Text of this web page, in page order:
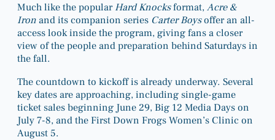
Much like the popularHard Knocksformat,Acre &
Ironand its companion series Carter Boysoffer an all-
access look inside the program, giving fans a closer
view of the people and preparation behind Saturdays in
the fall.
The countdown to kickoff is already underway. Several
key dates are approaching, including single-game
ticket sales beginning June 29, Big 12 Media Days on
July 7-8, and the First Down Frogs Women’s Clinic on
August 5.